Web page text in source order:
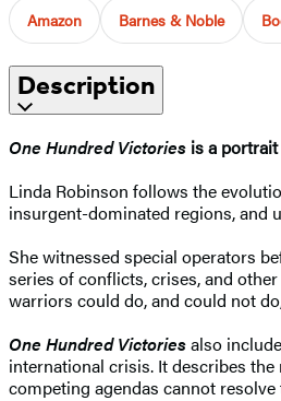
Amazon Barnes & Noble
Description
One Hundred Victories is a
Linda Robinson follows the
insurgent-dominated regions, and
She witnessed special operators
series of conflicts, crises, and
warriors could do, and could not
One Hundred Victoriesalso
international crisis. It describes
competing agendas cannot